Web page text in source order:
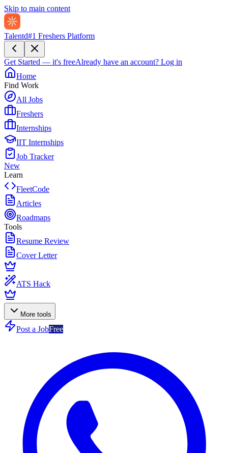
Skip to main content
Talentd#1 Freshers Platform
Get Started — it's freeAlready have an account? Log in
Home
Find Work
All Jobs
Freshers
Internships
IIT Internships
Job Tracker
New
Learn
FleetCode
Articles
Roadmaps
Tools
Resume Review
Cover Letter
ATS Hack
More tools
Post a JobFree